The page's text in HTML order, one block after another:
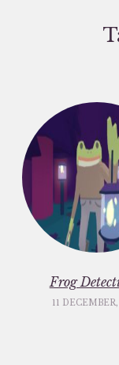
Frog
11